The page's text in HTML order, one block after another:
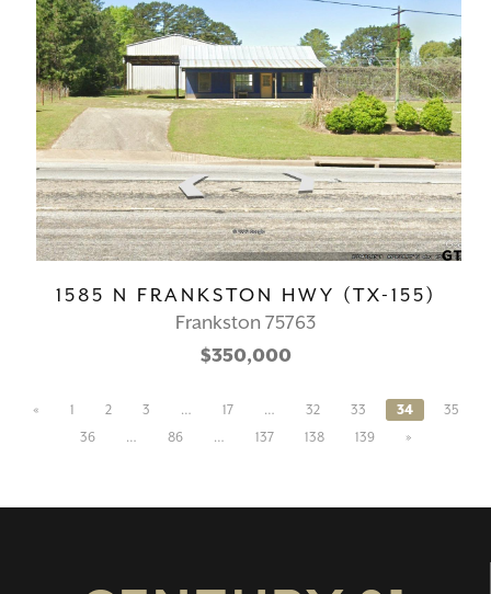
1585 N FRANKSTON HWY (TX-155)
Frankston 75763
$350,000
« 1 2 3 … 17 … 32 33 34
35
36
… 86 … 137 138 139 »